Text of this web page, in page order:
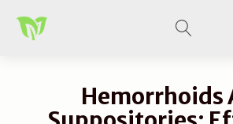
Hemorrhoids